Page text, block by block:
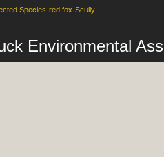
Species red fox Scully
Environmental